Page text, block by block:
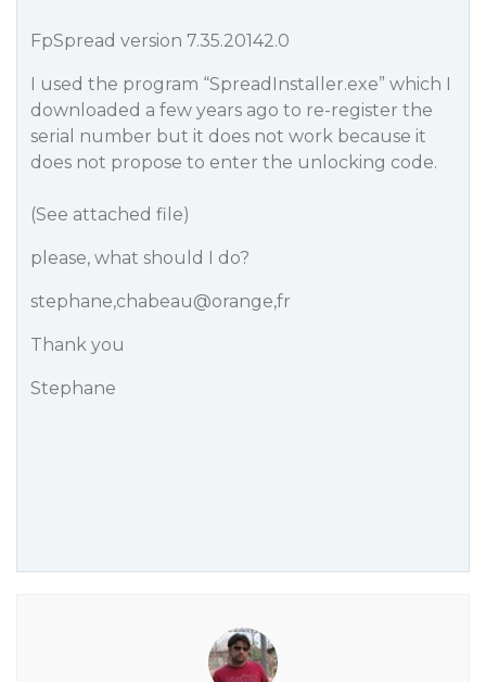
FpSpread version 7.35.20142.0
I used the program “SpreadInstaller.exe” which I
downloaded a few years ago to re-register the
serial number but it does not work because it
does not propose to enter the unlocking code.
(See attached file)
please, what should I do?
stephane,chabeau@orange,fr
Thank you
Stephane